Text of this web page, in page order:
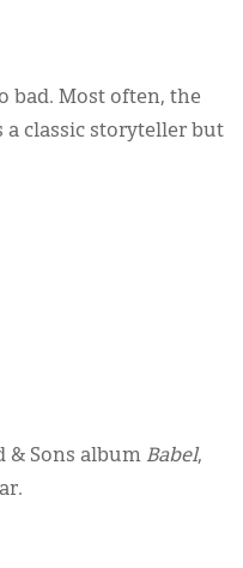
bad. Most often, the
a classic storyteller but
& Sons album Babel,